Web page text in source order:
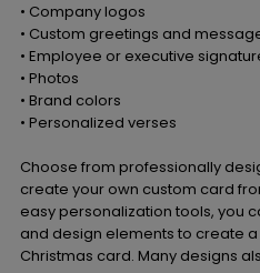
• Company logos
• Custom greetings and
• Employee or executive
• Photos
• Brand colors
• Personalized verses
Choose from professionally
create your own custom card
easy personalization tools, you
and design elements to create
Christmas card. Many designs